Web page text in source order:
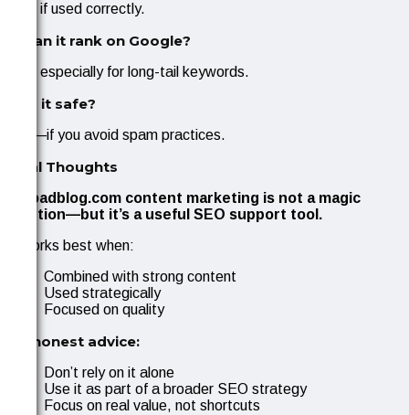
Yes, if used correctly.
3. Can it rank on Google?
Yes, especially for long-tail keywords.
4. Is it safe?
Yes—if you avoid spam practices.
Final Thoughts
Uploadblog.com content marketing is not a magic
solution—but it’s a useful SEO support tool.
It works best when:
Combined with strong content
Used strategically
Focused on quality
My honest advice:
Don’t rely on it alone
Use it as part of a broader SEO strategy
Focus on real value, not shortcuts